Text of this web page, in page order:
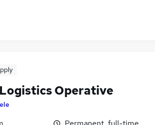
Operative